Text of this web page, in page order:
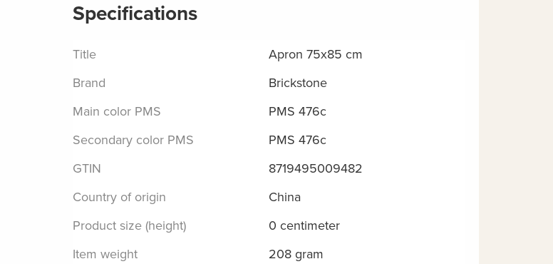
Specifications
Title
Apron 75x85 cm
Brand
Brickstone
Main color PMS
PMS 476c
Secondary color PMS
PMS 476c
GTIN
8719495009482
Country of origin
China
Product size (height)
0 centimeter
Item weight
208 gram